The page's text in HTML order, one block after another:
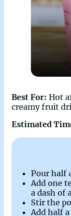
Best For: Hot
creamy fruit
Estimated
Pour half
Add one
a dash of
Stir the
Add half